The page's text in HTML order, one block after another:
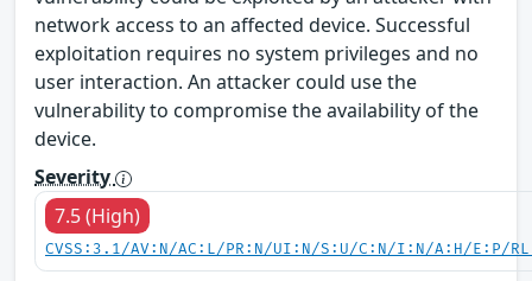
network access to an affected device. Successful
exploitation requires no system privileges and no
user interaction. An attacker could use the
vulnerability to compromise the availability of the
device.
Severity
7.5 (High)
CVSS:3.1/AV:N/AC:L/PR:N/UI:N/S:U/C:N/I:N/A:H/E:P/